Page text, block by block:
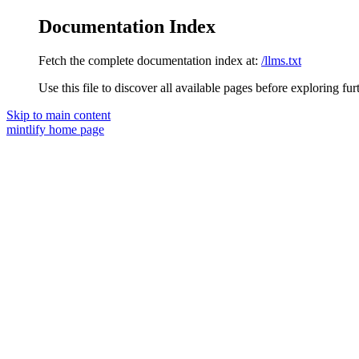
Documentation Index
Fetch the complete documentation index at: /llms.txt
Use this file to discover all available pages before exploring
Skip to main content
mintlify home page